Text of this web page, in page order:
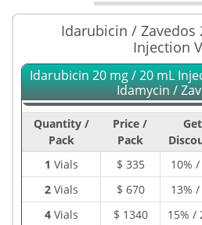
Idarubicin / Zavedos
Injection
Idarubicin 20 mg / 20 mL
Idamycin /
Quantity /
Pack
Price /
Pack
Get
1 Vials $ 335 10% /
2Vials $ 670 13%
4Vials $ 1340 15% /